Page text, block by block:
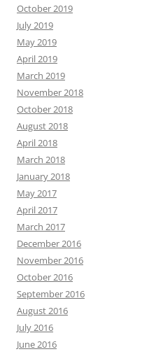
October 2019
July 2019
May 2019
April 2019
March 2019
November 2018
October 2018
August 2018
April 2018
March 2018
January 2018
May 2017
April 2017
March 2017
December 2016
November 2016
October 2016
September 2016
August 2016
July 2016
June 2016